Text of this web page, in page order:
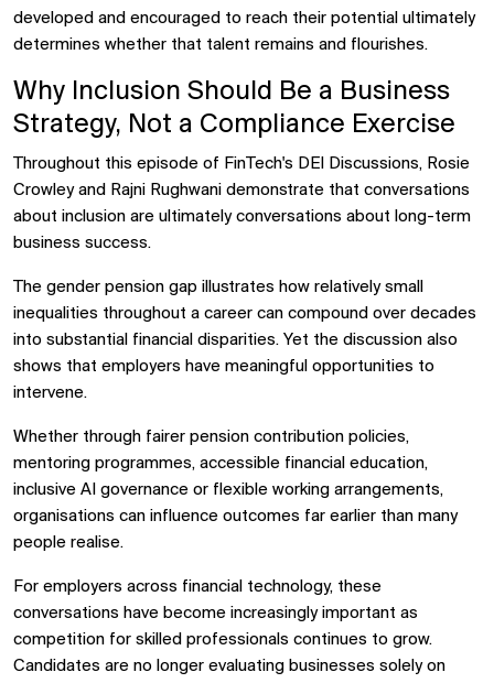
developed and encouraged to reach their potential ultimately
determines whether that talent remains and flourishes.
Why Inclusion Should Be a Business
Strategy, Not a Compliance Exercise
Throughout this episode of FinTech's DEI Discussions, Rosie
Crowley and Rajni Rughwani demonstrate that conversations
about inclusion are ultimately conversations about long-term
business success.
The gender pension gap illustrates how relatively small
inequalities throughout a career can compound over decades
into substantial financial disparities. Yet the discussion also
shows that employers have meaningful opportunities to
intervene.
Whether through fairer pension contribution policies,
mentoring programmes, accessible financial education,
inclusive AI governance or flexible working arrangements,
organisations can influence outcomes far earlier than many
people realise.
For employers across financial technology, these
conversations have become increasingly important as
competition for skilled professionals continues to grow.
Candidates are no longer evaluating businesses solely on